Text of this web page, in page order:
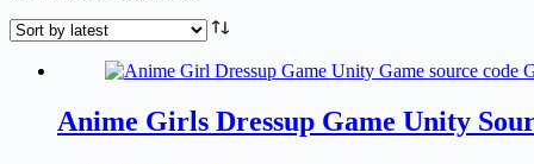
Anime Girls Dressup Game Unity